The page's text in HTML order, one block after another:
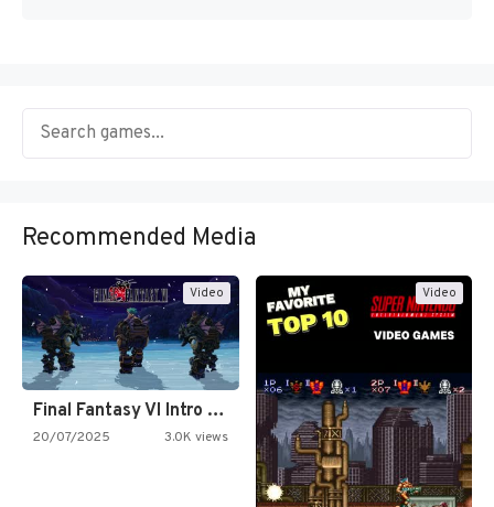
Recommended Media
Video
Final Fantasy VI Intro Pixel…
20/07/2025 3.0K views
Video